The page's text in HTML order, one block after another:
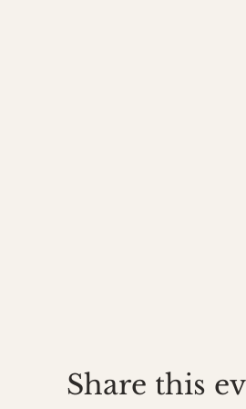
Share this